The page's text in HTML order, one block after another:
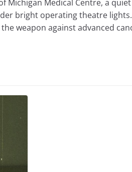
Michigan Medical Centre, a
bright operating theatre
weapon against advanced